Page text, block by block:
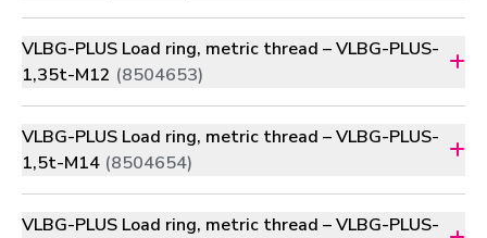
VLBG-PLUS Load ring, metric thread – VLBG-PLUS-
1,35t-M12 (8504653)
VLBG-PLUS Load ring, metric thread – VLBG-PLUS-
1,5t-M14 (8504654)
VLBG-PLUS Load ring, metric thread – VLBG-PLUS-